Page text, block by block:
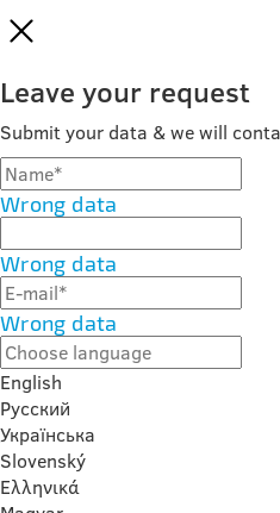
Leave your request
Submit your data & we will
Wrong data
Wrong data
Wrong data
English
Русский
Українська
Slovenský
Ελληνικά